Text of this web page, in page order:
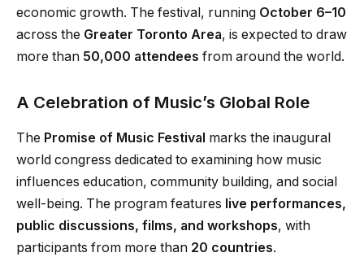
economic growth. The festival, running October 6–10
across the Greater Toronto Area, is expected to draw
more than 50,000 attendees from around the world.
A Celebration of Music’s Global Role
The Promise of Music Festival marks the inaugural
world congress dedicated to examining how music
influences education, community building, and social
well-being. The program features live performances,
public discussions, films, and workshops, with
participants from more than 20 countries.